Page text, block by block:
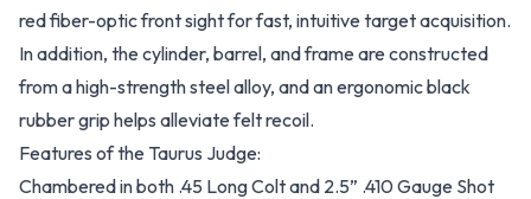
red fiber-optic front sight for fast, intuitive target acquisition.
In addition, the cylinder, barrel, and frame are constructed
from a high-strength steel alloy, and an ergonomic black
rubber grip helps alleviate felt recoil.
Features of the Taurus Judge:
Chambered in both .45 Long Colt and 2.5” .410 Gauge Shot